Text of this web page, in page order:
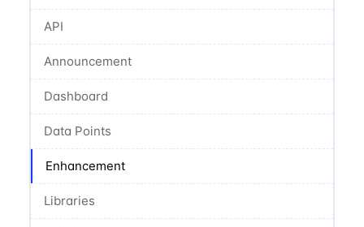
API
Announcement
Dashboard
Data Points
Enhancement
Libraries